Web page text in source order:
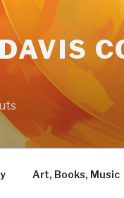
Art, Books, Music